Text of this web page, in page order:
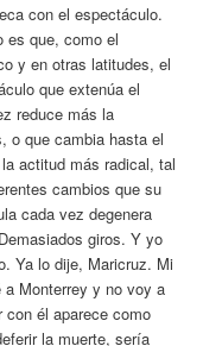
con el espectáculo.
es que, como el
y en otras latitudes, el
que extenúa el
reduce más la
o que cambia hasta el
la actitud más radical, tal
cambios que su
cada vez degenera
giros. Y yo
Ya lo dije, Maricruz. Mi
a Monterrey y no voy a
con él aparece como
la muerte, sería